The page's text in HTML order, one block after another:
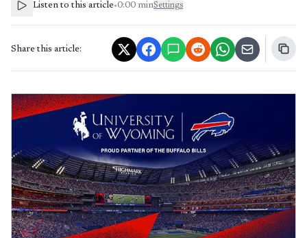
Listen to this article•0:00 minSettings
Share this article: